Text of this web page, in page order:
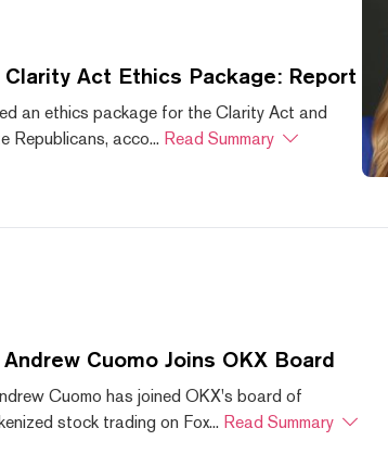
Act Ethics Package: Report
an ethics package for the Clarity Act and
Republicans, acco... Read Summary
Cuomo Joins OKX Board
Cuomo has joined OKX's board of
stock trading on Fox... Read Summary